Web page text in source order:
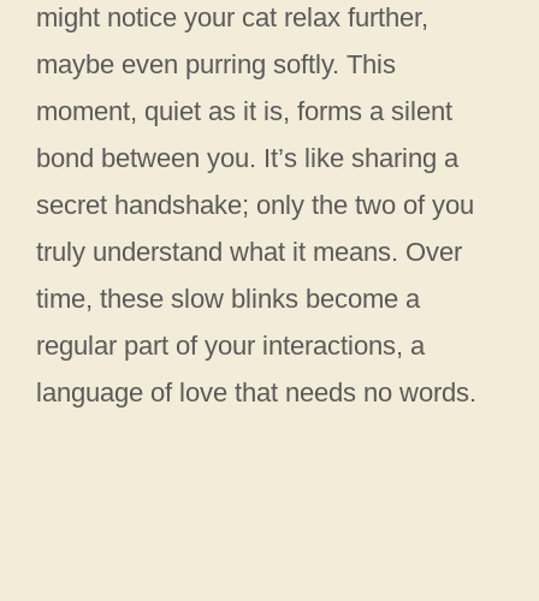
might notice your cat relax further,
maybe even purring softly. This
moment, quiet as it is, forms a silent
bond between you. It’s like sharing a
secret handshake; only the two of you
truly understand what it means. Over
time, these slow blinks become a
regular part of your interactions, a
language of love that needs no words.